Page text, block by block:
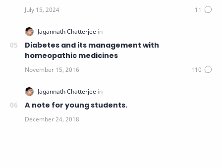
Diabetes and its management with
homeopathic medicines
A note for young students.